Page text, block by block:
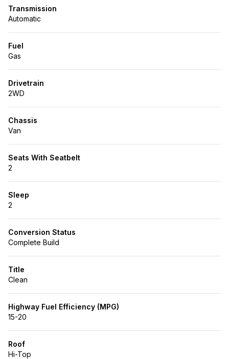
Transmission
Automatic
Fuel
Gas
Drivetrain
2WD
Chassis
Van
Seats With Seatbelt
2
Sleep
2
Conversion Status
Complete Build
Title
Clean
Highway Fuel Efficiency (MPG)
15-20
Roof
Hi-Top